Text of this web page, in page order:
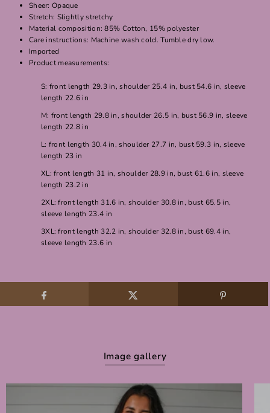
Sheer: Opaque
Stretch: Slightly stretchy
Material composition: 85% Cotton, 15% polyester
Care instructions: Machine wash cold. Tumble dry low.
Imported
Product measurements:
S: front length 29.3 in, shoulder 25.4 in, bust 54.6 in, sleeve
length 22.6 in
M: front length 29.8 in, shoulder 26.5 in, bust 56.9 in, sleeve
length 22.8 in
L: front length 30.4 in, shoulder 27.7 in, bust 59.3 in, sleeve
length 23 in
XL: front length 31 in, shoulder 28.9 in, bust 61.6 in, sleeve
length 23.2 in
2XL: front length 31.6 in, shoulder 30.8 in, bust 65.5 in,
sleeve length 23.4 in
3XL: front length 32.2 in, shoulder 32.8 in, bust 69.4 in,
sleeve length 23.6 in
Image gallery